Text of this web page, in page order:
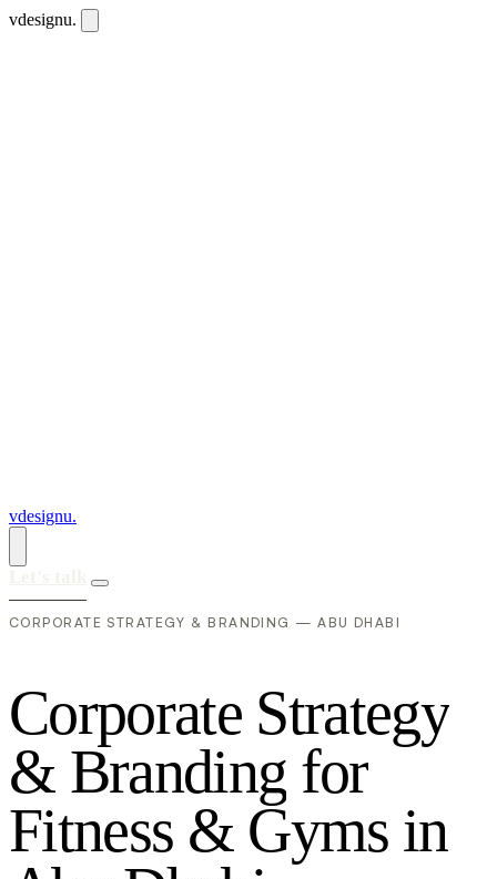
vdesignu.
vdesignu.
CORPORATE STRATEGY & BRANDING — ABU DHABI
Corporate Strategy
& Branding for
Fitness & Gyms in